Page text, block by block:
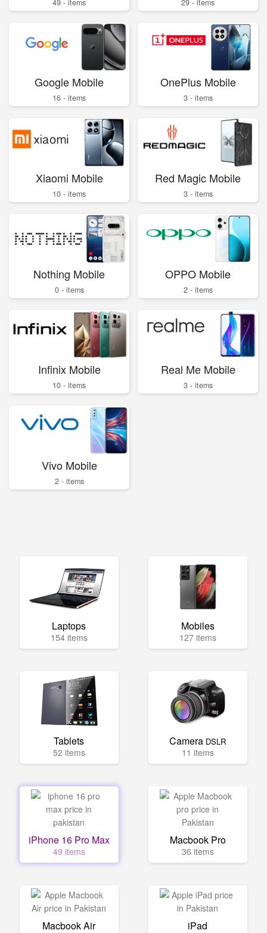
49 - items 29 - items
Google Mobile
16 - items
OnePlus Mobile
3 - items
Xiaomi Mobile
10 - items
Red Magic Mobile
3 - items
Nothing Mobile
0 - items
OPPO Mobile
2 - items
Infinix Mobile
10 - items
Real Me Mobile
3 - items
Vivo Mobile
2 - items
Laptops
154 items
Mobiles
127 items
Tablets
52 items
Camera DSLR
11 items
iPhone 16 Pro Max
49 items
Macbook Pro
36 items
Macbook Air iPad